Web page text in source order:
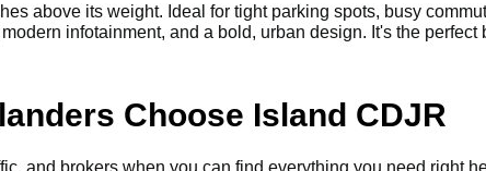
above its weight. Ideal for tight parking spots, busy
infotainment, and a bold, urban design. It's the perfect
Choose Island CDJR
and brokers when you can find everything you need right